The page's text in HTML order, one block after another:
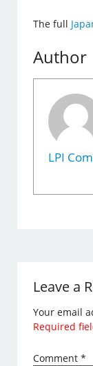
The full
Author
LPI
Leave a
Your email
Required
Comment*